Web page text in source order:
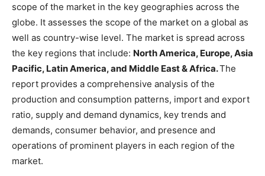
scope of the market in the key geographies across the
globe. It assesses the scope of the market on a global as
well as country-wise level. The market is spread across
the key regions that include: North America, Europe, Asia
Pacific, Latin America, and Middle East & Africa.The
report provides a comprehensive analysis of the
production and consumption patterns, import and export
ratio, supply and demand dynamics, key trends and
demands, consumer behavior, and presence and
operations of prominent players in each region of the
market.